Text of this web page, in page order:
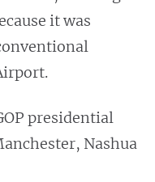
it was
presidential
Nashua